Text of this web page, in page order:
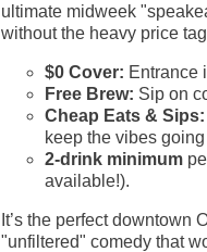
ultimate midweek
without the heavy price
$0 Cover: Entrance
Free Brew: Sip on
Cheap Eats & Sips:
keep the vibes
2-drink minimum
available!).
It’s the perfect downtown
"unfiltered" comedy that